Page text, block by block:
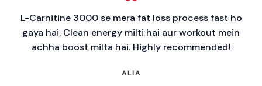
L-Carnitine 3000 se mera fat loss process fast ho
gaya hai. Clean energy milti hai aur workout mein
achha boost milta hai. Highly recommended!
ALIA